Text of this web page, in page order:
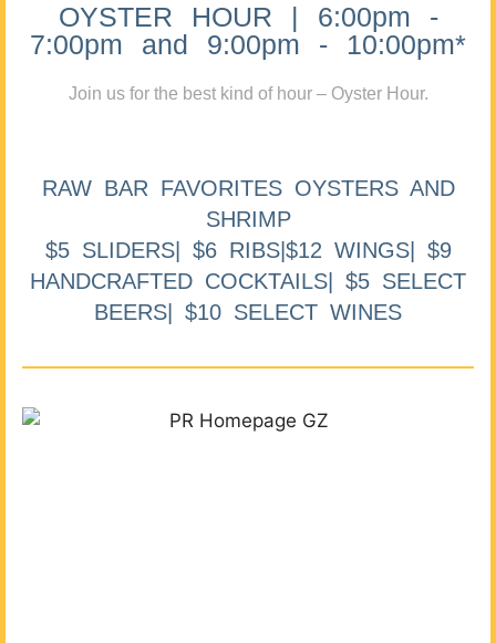
OYSTER HOUR | 6:00pm -
7:00pm and 9:00pm - 10:00pm*
Join us for the best kind of hour – Oyster Hour.
RAW BAR FAVORITES OYSTERS AND
SHRIMP
$5 SLIDERS| $6 RIBS|$12 WINGS| $9
HANDCRAFTED COCKTAILS| $5 SELECT
BEERS| $10 SELECT WINES